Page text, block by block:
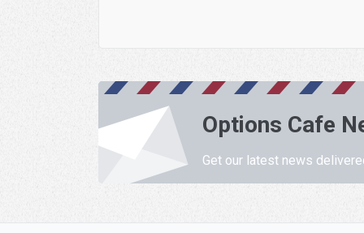
Options Cafe
Get our latest news